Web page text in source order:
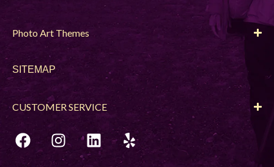
Photo Art Themes
SITEMAP
CUSTOMER SERVICE